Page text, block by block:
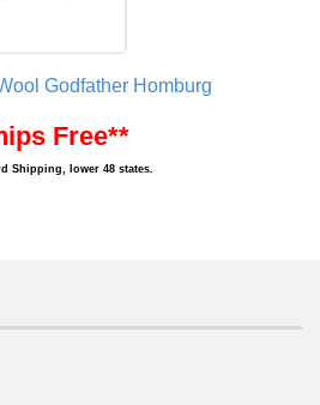
Godfather Homburg
Free**
Shipping, lower 48 states.